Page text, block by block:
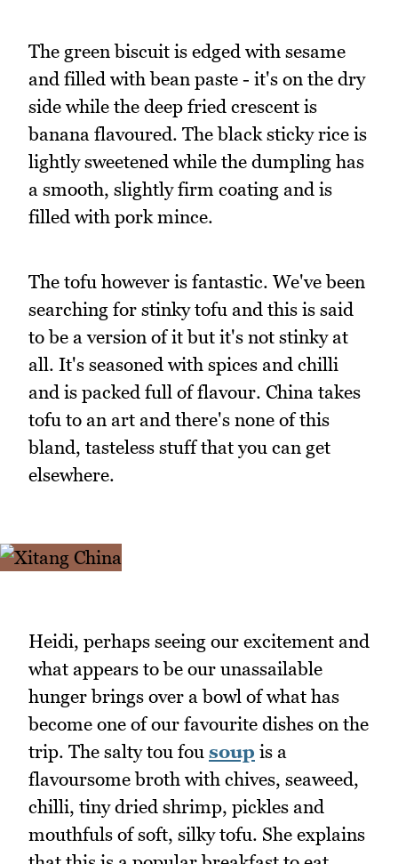
The green biscuit is edged with sesame
and filled with bean paste - it's on the dry
side while the deep fried crescent is
banana flavoured. The black sticky rice is
lightly sweetened while the dumpling has
a smooth, slightly firm coating and is
filled with pork mince.
The tofu however is fantastic. We've been
searching for stinky tofu and this is said
to be a version of it but it's not stinky at
all. It's seasoned with spices and chilli
and is packed full of flavour. China takes
tofu to an art and there's none of this
bland, tasteless stuff that you can get
elsewhere.
Heidi, perhaps seeing our excitement and
what appears to be our unassailable
hunger brings over a bowl of what has
become one of our favourite dishes on the
trip. The salty tou fou soup is a
flavoursome broth with chives, seaweed,
chilli, tiny dried shrimp, pickles and
mouthfuls of soft, silky tofu. She explains